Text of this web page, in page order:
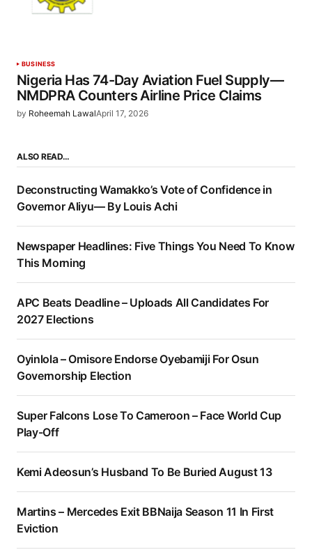
BUSINESS
Nigeria Has 74-Day Aviation Fuel Supply—
NMDPRA Counters Airline Price Claims
by Roheemah LawalApril 17, 2026
ALSO READ…
Deconstructing Wamakko’s Vote of Confidence in
Governor Aliyu— By Louis Achi
Newspaper Headlines: Five Things You Need To Know
This Morning
APC Beats Deadline – Uploads All Candidates For
2027 Elections
Oyinlola – Omisore Endorse Oyebamiji For Osun
Governorship Election
Super Falcons Lose To Cameroon – Face World Cup
Play-Off
Kemi Adeosun’s Husband To Be Buried August 13
Martins – Mercedes Exit BBNaija Season 11 In First
Eviction